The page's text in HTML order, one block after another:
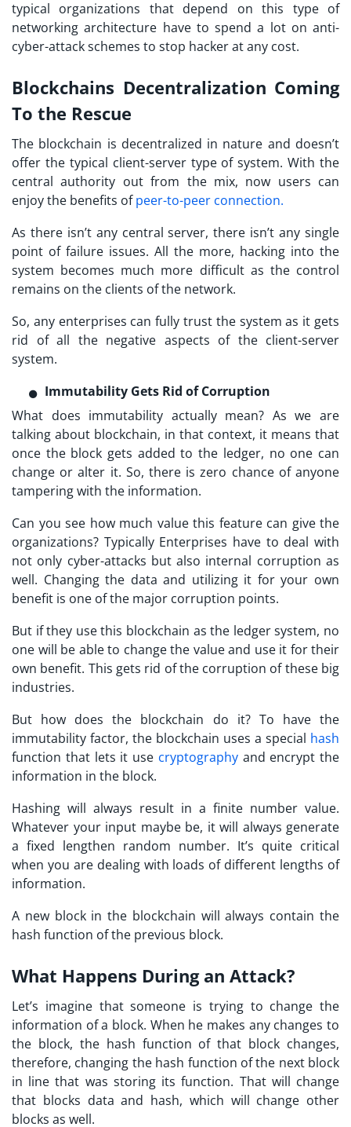
typical organizations that depend on this type of
networking architecture have to spend a lot on anti-
cyber-attack schemes to stop hacker at any cost.
Blockchains Decentralization Coming
To the Rescue
The blockchain is decentralized in nature and doesn’t
offer the typical client-server type of system. With the
central authority out from the mix, now users can
enjoy the benefits ofpeer-to-peer connection.
As there isn’t any central server, there isn’t any single
point of failure issues. All the more, hacking into the
system becomes much more difficult as the control
remains on the clients of the network.
So, any enterprises can fully trust the system as it gets
rid of all the negative aspects of the client-server
system.
Immutability Gets Rid of Corruption
What does immutability actually mean? As we are
talking about blockchain, in that context, it means that
once the block gets added to the ledger, no one can
change or alter it. So, there is zero chance of anyone
tampering with the information.
Can you see how much value this feature can give the
organizations? Typically Enterprises have to deal with
not only cyber-attacks but also internal corruption as
well. Changing the data and utilizing it for your own
benefit is one of the major corruption points.
But if they use this blockchain as the ledger system, no
one will be able to change the value and use it for their
own benefit. This gets rid of the corruption of these big
industries.
But how does the blockchain do it? To have the
immutability factor, the blockchain uses a special hash
function that lets it use cryptographyand encrypt the
information in the block.
Hashing will always result in a finite number value.
Whatever your input maybe be, it will always generate
a fixed lengthen random number. It’s quite critical
when you are dealing with loads of different lengths of
information.
A new block in the blockchain will always contain the
hash function of the previous block.
What Happens During an Attack?
Let’s imagine that someone is trying to change the
information of a block. When he makes any changes to
the block, the hash function of that block changes,
therefore, changing the hash function of the next block
in line that was storing its function. That will change
that blocks data and hash, which will change other
blocks as well.